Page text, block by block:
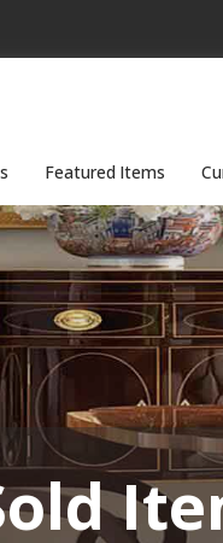
Featured Items